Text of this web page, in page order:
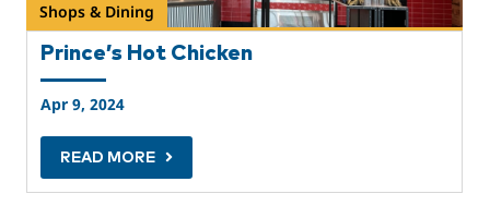
Shops & Dining
Prince’s Hot Chicken
Apr 9, 2024
READ MORE